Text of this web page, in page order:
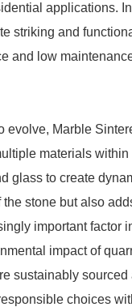
applications.
striking and
and low
Marble
materials
glass to create
stone but also
important factor
impact of
sustainably
choices